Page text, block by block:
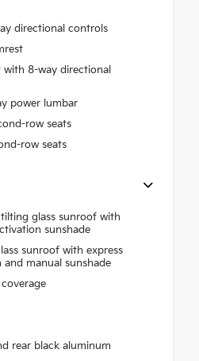
directional controls
with 8-way directional
power lumbar
row seats
row seats
glass sunroof with
sunshade
sunroof with express
manual sunshade
rear black aluminum